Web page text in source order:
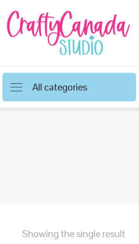
All categories
Showing the single result